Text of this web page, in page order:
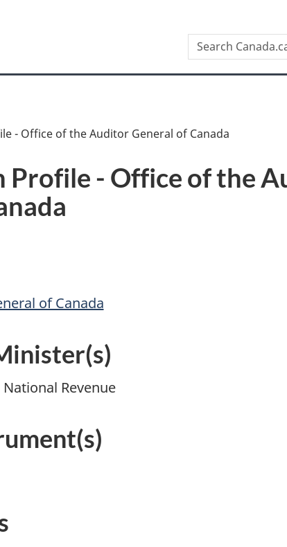
Search
Search
Canada.ca
- Office of the Auditor General of Canada
Profile - Office of the
of Canada
Revenue